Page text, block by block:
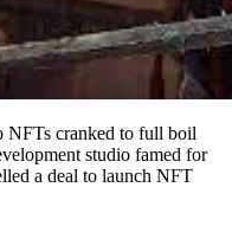
NFTs cranked to full boil
studio famed for
a deal to launch NFT